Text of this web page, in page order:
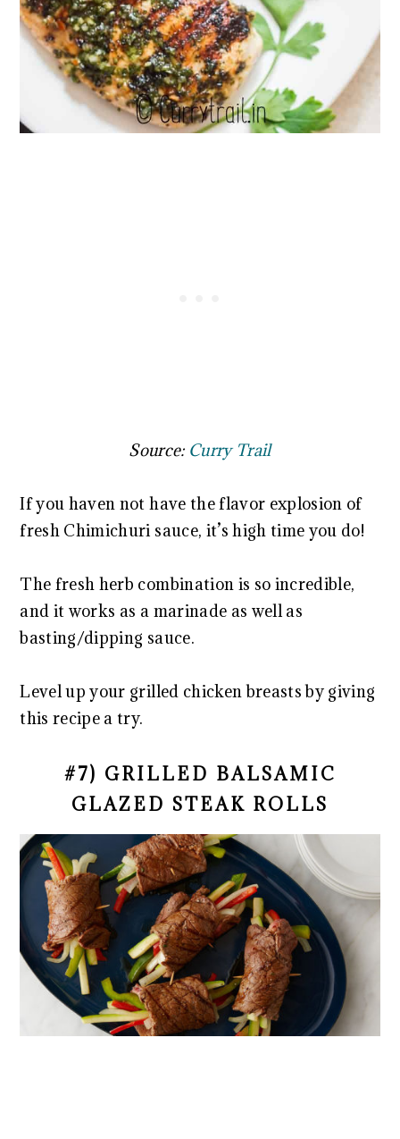
Source: Curry Trail
If you haven not have the flavor explosion of
fresh Chimichuri sauce, it’s high time you do!
The fresh herb combination is so incredible,
and it works as a marinade as well as
basting/dipping sauce.
Level up your grilled chicken breasts by giving
this recipe a try.
#7) GRILLED BALSAMIC
GLAZED STEAK ROLLS